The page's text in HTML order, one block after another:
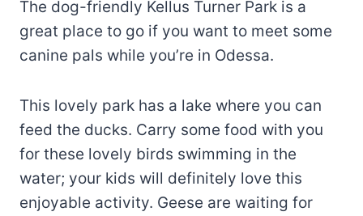
The dog-friendly Kellus Turner Park is a
great place to go if you want to meet some
canine pals while you’re in Odessa.
This lovely park has a lake where you can
feed the ducks. Carry some food with you
for these lovely birds swimming in the
water; your kids will definitely love this
enjoyable activity. Geese are waiting for